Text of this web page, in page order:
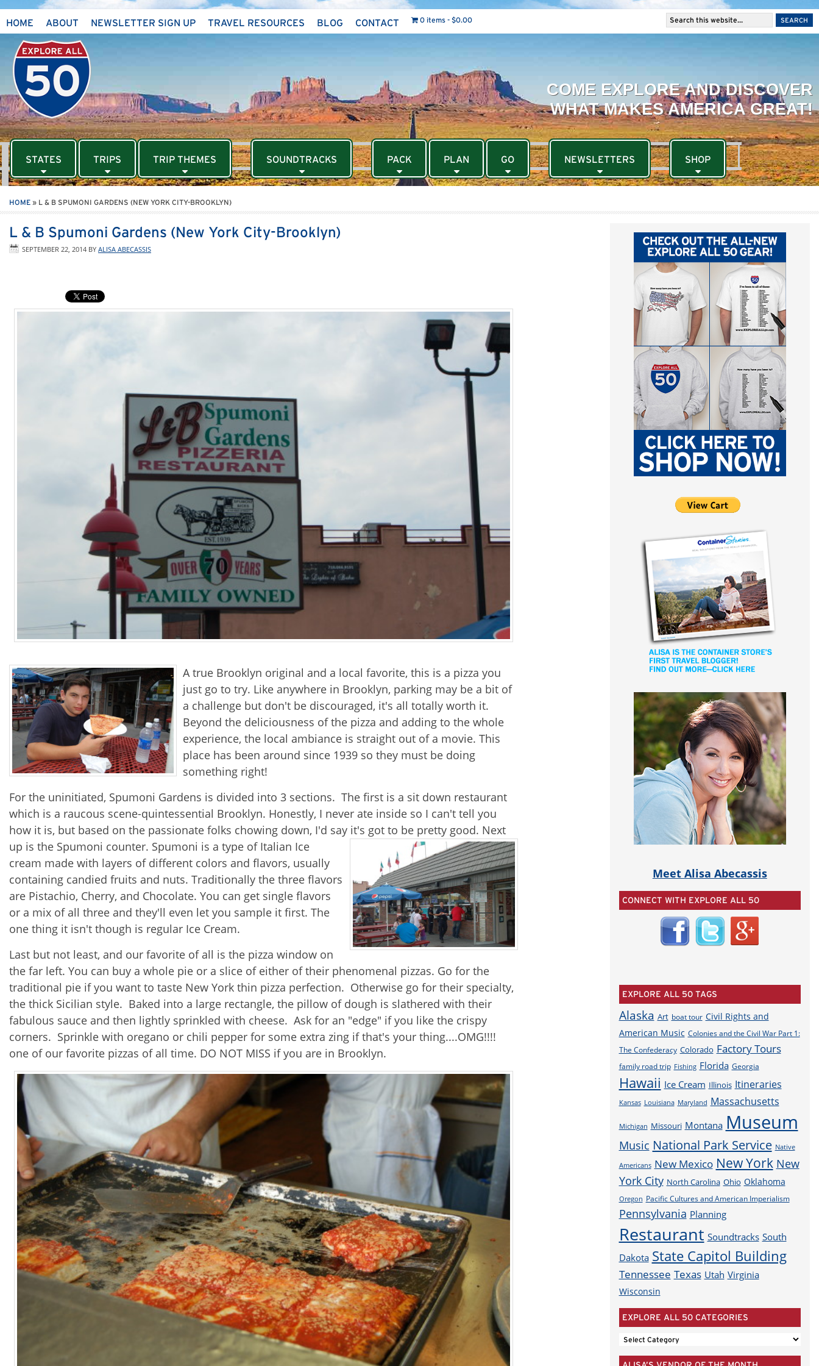
HOME ABOUT NEWSLETTER SIGN UP TRAVEL RESOURCES BLOG CONTACT 0 items $0.00
STATES TRIPS TRIP THEMES SOUNDTRACKS PACK PLAN GO NEWSLETTERS SHOP
HOME » L & B SPUMONI GARDENS (NEW YORK CITY-BROOKLYN)
L & B Spumoni Gardens (New York City-Brooklyn)
SEPTEMBER 22, 2014 BY ALISA ABECASSIS
A true Brooklyn original and a local favorite, this is a pizza you
just go to try. Like anywhere in Brooklyn, parking may be a bit of
a challenge but don't be discouraged, it's all totally worth it.
Beyond the deliciousness of the pizza and adding to the whole
experience, the local ambiance is straight out of a movie. This
place has been around since 1939 so they must be doing
something right!
For the uninitiated, Spumoni Gardens is divided into 3 sections. The first is a sit down restaurant
which is a raucous scene-quintessential Brooklyn. Honestly, I never ate inside so I can't tell you
how it is, but based on the passionate folks chowing down, I'd say it's got to be pretty good. Next
up is the Spumoni counter. Spumoni is a type of Italian Ice
cream made with layers of different colors and flavors, usually
containing candied fruits and nuts. Traditionally the three flavors
are Pistachio, Cherry, and Chocolate. You can get single flavors
or a mix of all three and they'll even let you sample it first. The
one thing it isn't though is regular Ice Cream.
Last but not least, and our favorite of all is the pizza window on
the far left. You can buy a whole pie or a slice of either of their phenomenal pizzas. Go for the
traditional pie if you want to taste New York thin pizza perfection. Otherwise go for their specialty,
the thick Sicilian style. Baked into a large rectangle, the pillow of dough is slathered with their
fabulous sauce and then lightly sprinkled with cheese. Ask for an "edge" if you like the crispy
corners. Sprinkle with oregano or chili pepper for some extra zing if that's your thing....OMG!!!!
one of our favorite pizzas of all time. DO NOT MISS if you are in Brooklyn.
Meet Alisa Abecassis
CONNECT WITH EXPLORE ALL 50
EXPLORE ALL 50 TAGS
Alaska Art boat tour Civil Rights and
American Music Colonies and the Civil War Part 1:
The Confederacy Colorado Factory Tours
family road trip Fishing Florida Georgia
Hawaii Ice Cream Illinois Itineraries
Kansas Louisiana Maryland Massachusetts
Michigan Missouri Montana Museum
Music National Park Service Native
Americans New Mexico New York New
York City North Carolina Ohio Oklahoma
Oregon Pacific Cultures and American Imperialism
Pennsylvania Planning
Restaurant Soundtracks South
Dakota State Capitol Building
Tennessee Texas Utah Virginia
Wisconsin
EXPLORE ALL 50 CATEGORIES
EXPLORE
ALL